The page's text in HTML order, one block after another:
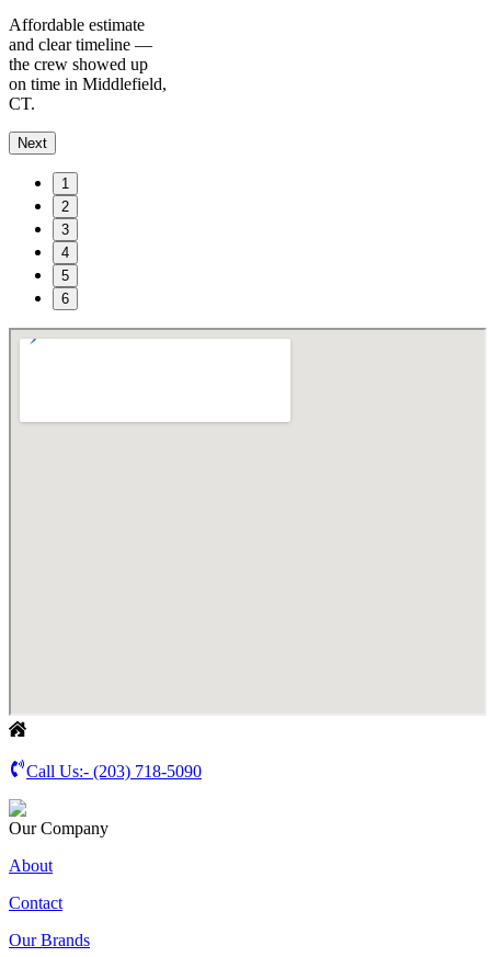
Affordable estimate
and clear timeline —
the crew showed up
on time in Middlefield,
CT.
Next
1
2
3
4
5
6
Call Us:- (203) 718-5090
Our Company
About
Contact
Our Brands